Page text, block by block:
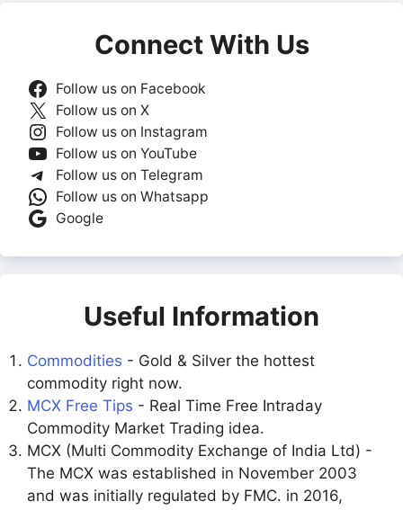
Connect With Us
Follow us on Facebook
Follow us on X
Follow us on Instagram
Follow us on YouTube
Follow us on Telegram
Follow us on Whatsapp
Google
Useful Information
Commodities - Gold & Silver the hottest
commodity right now.
MCX Free Tips - Real Time Free Intraday
Commodity Market Trading idea.
MCX (Multi Commodity Exchange of India Ltd) -
The MCX was established in November 2003
and was initially regulated by FMC. in 2016,